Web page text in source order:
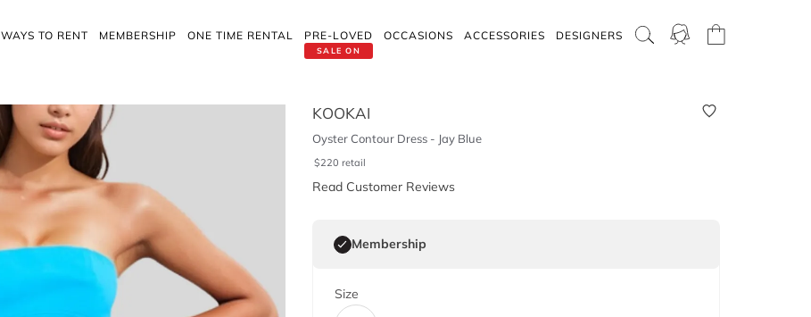
WAYS TO RENT MEMBERSHIP ONE TIME RENTAL
SALE ON
PRE-LOVED OCCASIONS ACCESSORIES DESIGNERS
KOOKAI
Oyster Contour Dress - Jay Blue
$220 retail
Read Customer Reviews
Membership
Size